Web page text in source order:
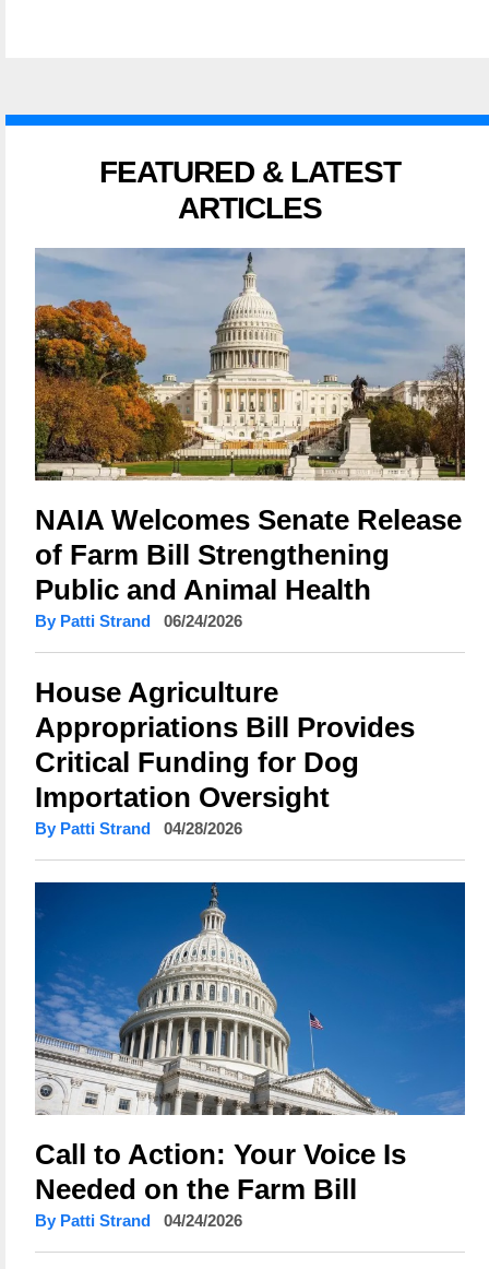
FEATURED & LATEST
ARTICLES
NAIA Welcomes Senate Release
of Farm Bill Strengthening
Public and Animal Health
By Patti Strand 06/24/2026
House Agriculture
Appropriations Bill Provides
Critical Funding for Dog
Importation Oversight
By Patti Strand 04/28/2026
Call to Action: Your Voice Is
Needed on the Farm Bill
By Patti Strand 04/24/2026